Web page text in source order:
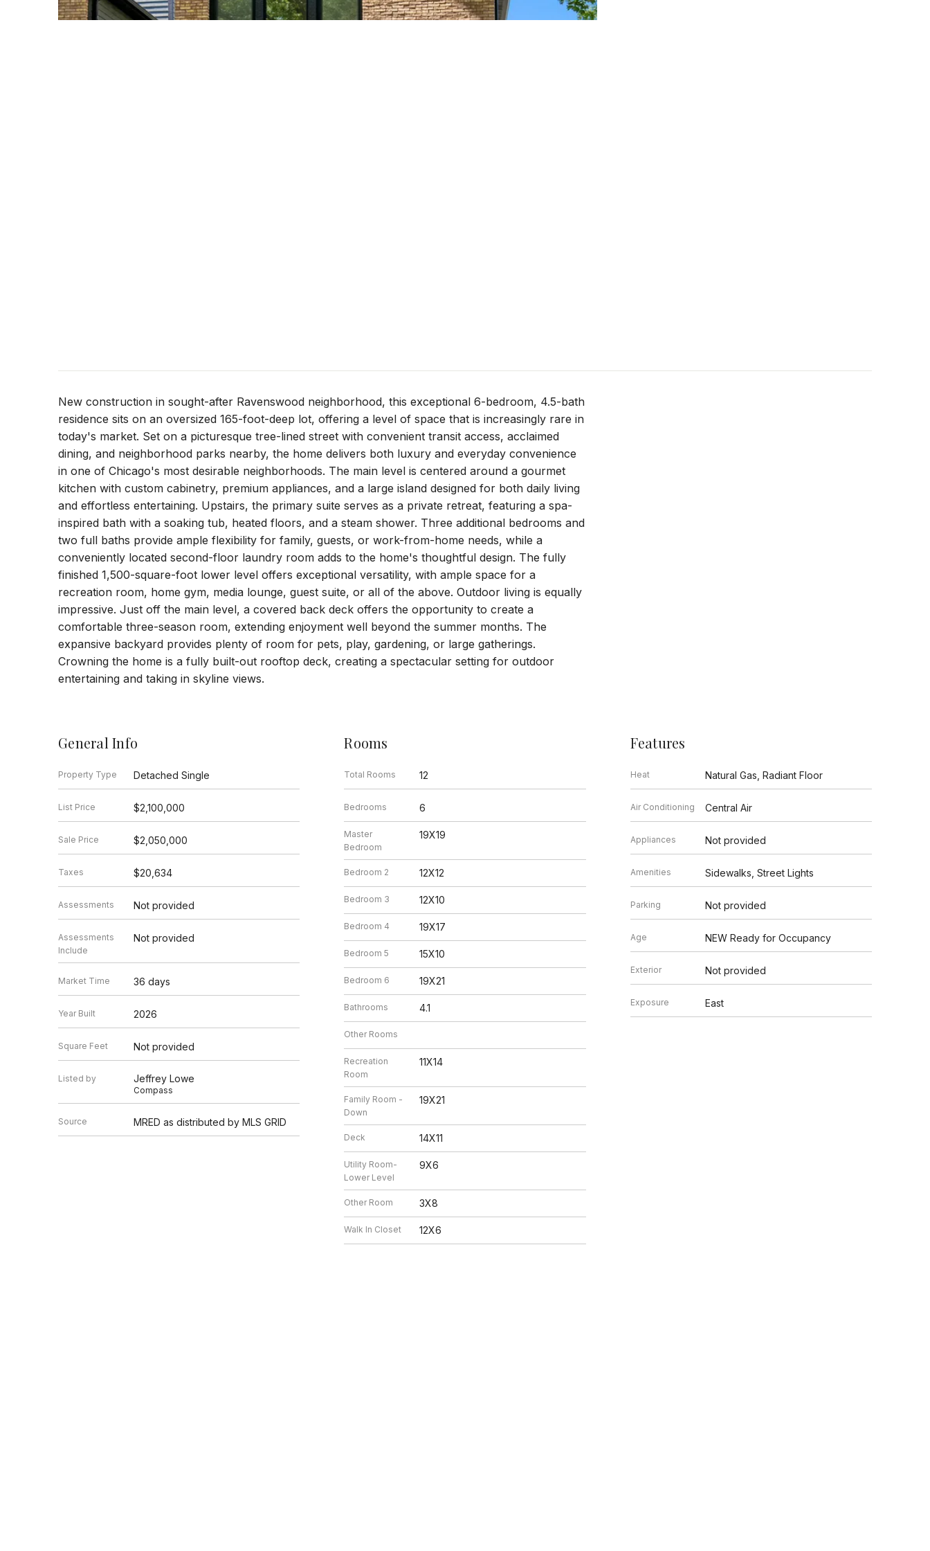
New construction in sought-after Ravenswood neighborhood, this exceptional 6-bedroom, 4.5-bath
residence sits on an oversized 165-foot-deep lot, offering a level of space that is increasingly rare in
today's market. Set on a picturesque tree-lined street with convenient transit access, acclaimed
dining, and neighborhood parks nearby, the home delivers both luxury and everyday convenience
in one of Chicago's most desirable neighborhoods. The main level is centered around a gourmet
kitchen with custom cabinetry, premium appliances, and a large island designed for both daily living
and effortless entertaining. Upstairs, the primary suite serves as a private retreat, featuring a spa-
inspired bath with a soaking tub, heated floors, and a steam shower. Three additional bedrooms and
two full baths provide ample flexibility for family, guests, or work-from-home needs, while a
conveniently located second-floor laundry room adds to the home's thoughtful design. The fully
finished 1,500-square-foot lower level offers exceptional versatility, with ample space for a
recreation room, home gym, media lounge, guest suite, or all of the above. Outdoor living is equally
impressive. Just off the main level, a covered back deck offers the opportunity to create a
comfortable three-season room, extending enjoyment well beyond the summer months. The
expansive backyard provides plenty of room for pets, play, gardening, or large gatherings.
Crowning the home is a fully built-out rooftop deck, creating a spectacular setting for outdoor
entertaining and taking in skyline views.
General Info
Property Type Detached Single
List Price $2,100,000
Sale Price $2,050,000
Taxes $20,634
Assessments Not provided
Assessments
Include
Not provided
Market Time 36 days
Year Built 2026
Square Feet Not provided
Listed by Jeffrey Lowe
Compass
Source MRED as distributed by MLS GRID
Rooms
Total Rooms 12
Bedrooms 6
Master
Bedroom
19X19
Bedroom 2 12X12
Bedroom 3 12X10
Bedroom 4 19X17
Bedroom 5 15X10
Bedroom 6 19X21
Bathrooms 4.1
Other Rooms
Recreation
Room
11X14
Family Room -
Down
19X21
Deck 14X11
Utility Room-
Lower Level
9X6
Other Room 3X8
Walk In Closet 12X6
Features
Heat Natural Gas, Radiant Floor
Air Conditioning Central Air
Appliances Not provided
Amenities Sidewalks, Street Lights
Parking Not provided
Age NEW Ready for Occupancy
Exterior Not provided
Exposure East